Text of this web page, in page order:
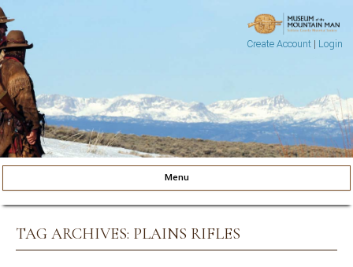
Create Account| Login
Museum of the Mountain Man
Menu
TAG ARCHIVES: PLAINS RIFLES